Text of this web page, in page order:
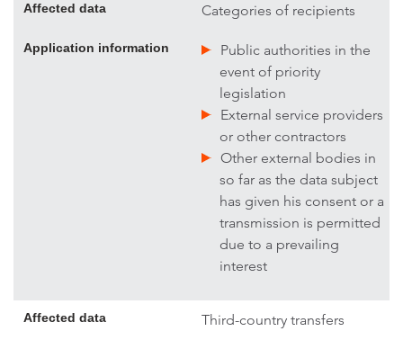
Affected data Categories of recipients
Application information
Public authorities in the
event of priority
legislation
External service providers
or other contractors
Other external bodies in
so far as the data subject
has given his consent or a
transmission is permitted
due to a prevailing
interest
Affected data Third-country transfers